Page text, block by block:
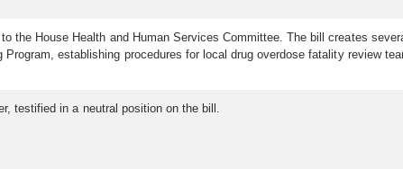
the House Health and Human Services Committee. The bill creates
establishing procedures for local drug overdose fatality review
testified in a neutral position on the bill.